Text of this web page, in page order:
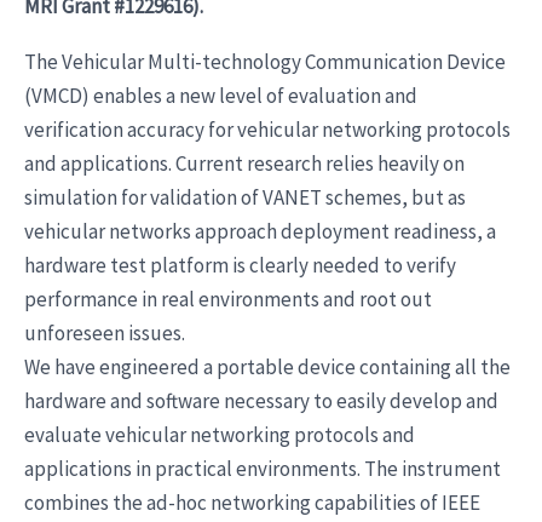
MRI Grant #1229616).
The Vehicular Multi-technology Communication Device
(VMCD) enables a new level of evaluation and
verification accuracy for vehicular networking protocols
and applications. Current research relies heavily on
simulation for validation of VANET schemes, but as
vehicular networks approach deployment readiness, a
hardware test platform is clearly needed to verify
performance in real environments and root out
unforeseen issues.
We have engineered a portable device containing all the
hardware and software necessary to easily develop and
evaluate vehicular networking protocols and
applications in practical environments. The instrument
combines the ad-hoc networking capabilities of IEEE